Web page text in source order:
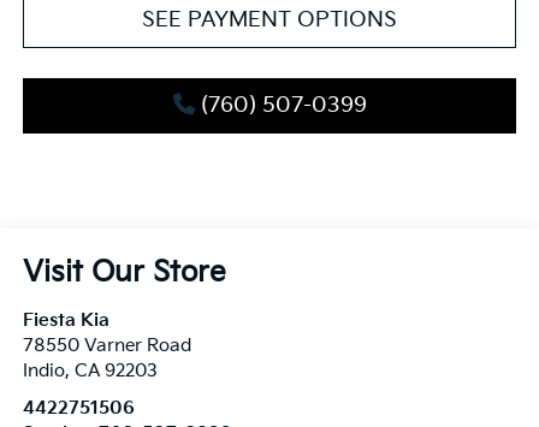
SEE PAYMENT OPTIONS
(760) 507-0399
Visit Our Store
Fiesta Kia
78550 Varner Road
Indio, CA 92203
4422751506